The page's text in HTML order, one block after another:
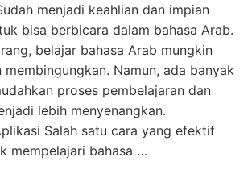
menjadi keahlian dan impian
bisa berbicara dalam bahasa Arab.
belajar bahasa Arab mungkin
Namun, ada banyak
proses pembelajaran dan
lebih menyenangkan.
Salah satu cara yang efektif
mempelajari bahasa …